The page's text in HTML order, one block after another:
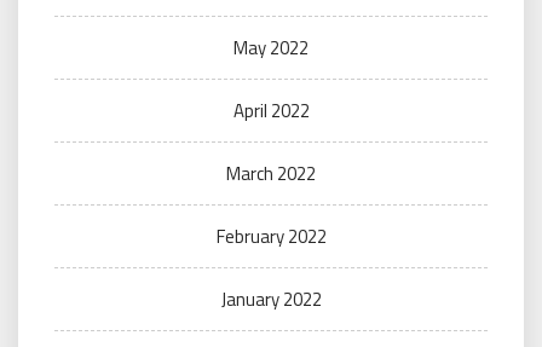
May 2022
April 2022
March 2022
February 2022
January 2022